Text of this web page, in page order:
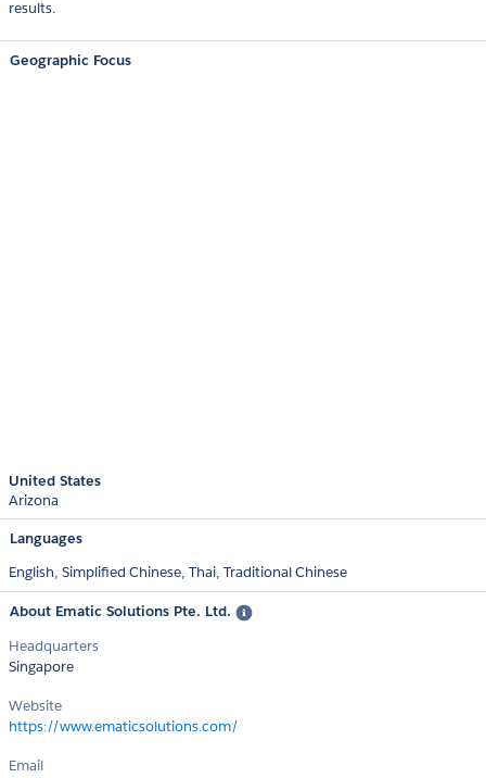
results.
Geographic Focus
United States
Arizona
Languages
English, Simplified Chinese, Thai, Traditional Chinese
About Ematic Solutions Pte. Ltd.
Headquarters
Singapore
Website
https://www.ematicsolutions.com/
Email